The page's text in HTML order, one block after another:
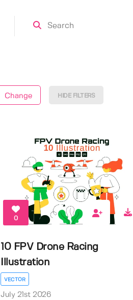
Change HIDE FILTERS
0
10 FPV Drone Racing
Illustration
VECTOR
July 21st 2026